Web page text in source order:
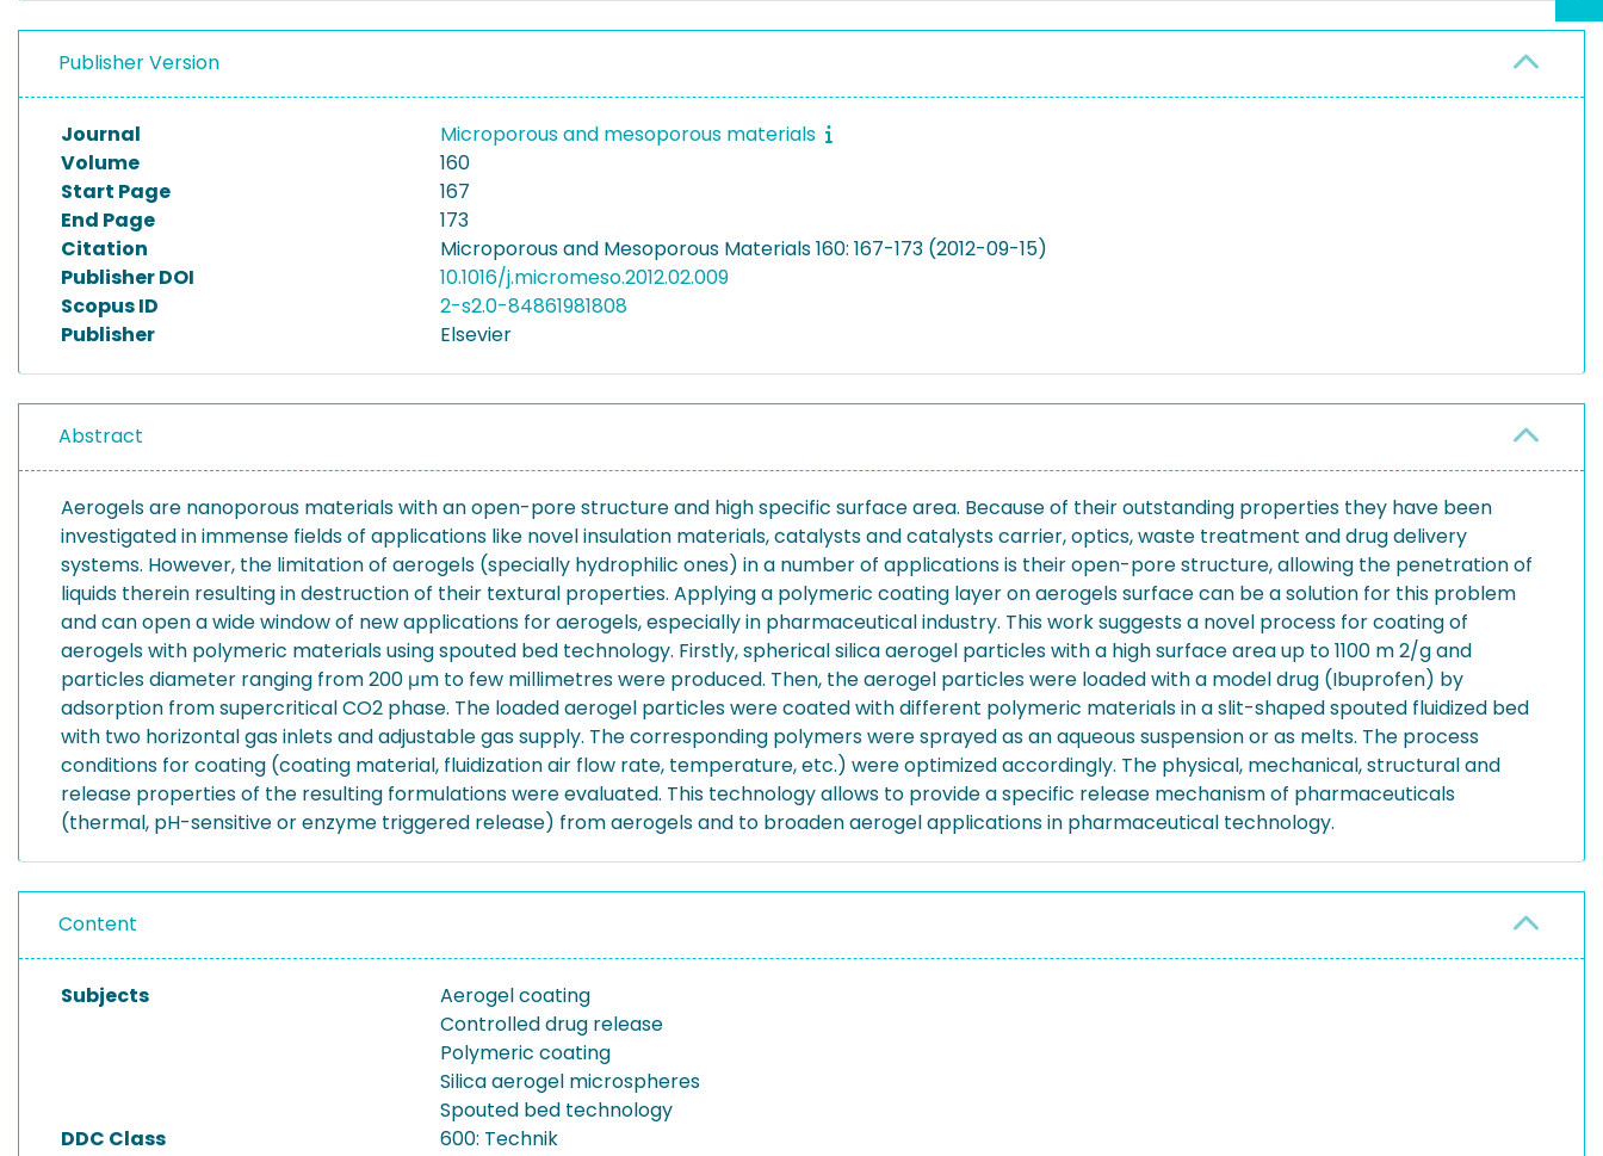
Publisher Version
Journal
Microporous and mesoporous materials
Volume
160
Start Page
167
End Page
173
Citation
Microporous and Mesoporous Materials 160: 167-173 (2012-09-15)
Publisher DOI
10.1016/j.micromeso.2012.02.009
Scopus ID
2-s2.0-84861981808
Publisher
Elsevier
Abstract
Aerogels are nanoporous materials with an open-pore structure and high specific surface area. Because of their outstanding properties they have been
investigated in immense fields of applications like novel insulation materials, catalysts and catalysts carrier, optics, waste treatment and drug delivery
systems. However, the limitation of aerogels (specially hydrophilic ones) in a number of applications is their open-pore structure, allowing the penetration of
liquids therein resulting in destruction of their textural properties. Applying a polymeric coating layer on aerogels surface can be a solution for this problem
and can open a wide window of new applications for aerogels, especially in pharmaceutical industry. This work suggests a novel process for coating of
aerogels with polymeric materials using spouted bed technology. Firstly, spherical silica aerogel particles with a high surface area up to 1100 m 2/g and
particles diameter ranging from 200 μm to few millimetres were produced. Then, the aerogel particles were loaded with a model drug (Ibuprofen) by
adsorption from supercritical CO2 phase. The loaded aerogel particles were coated with different polymeric materials in a slit-shaped spouted fluidized bed
with two horizontal gas inlets and adjustable gas supply. The corresponding polymers were sprayed as an aqueous suspension or as melts. The process
conditions for coating (coating material, fluidization air flow rate, temperature, etc.) were optimized accordingly. The physical, mechanical, structural and
release properties of the resulting formulations were evaluated. This technology allows to provide a specific release mechanism of pharmaceuticals
(thermal, pH-sensitive or enzyme triggered release) from aerogels and to broaden aerogel applications in pharmaceutical technology.
Content
Subjects
Aerogel coating
Controlled drug release
Polymeric coating
Silica aerogel microspheres
Spouted bed technology
DDC Class
600: Technik